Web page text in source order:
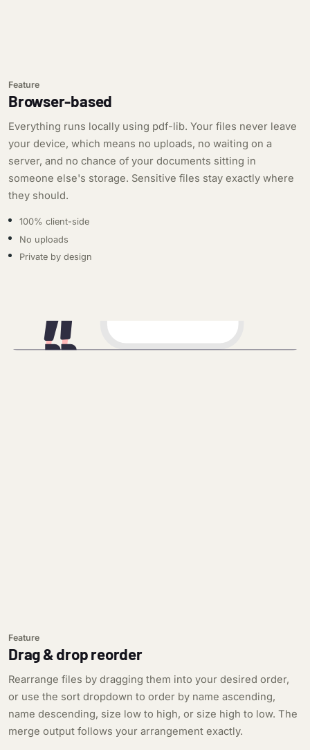
Feature
Browser-based
Everything runs locally using pdf-lib. Your files never leave
your device, which means no uploads, no waiting on a
server, and no chance of your documents sitting in
someone else's storage. Sensitive files stay exactly where
they should.
100% client-side
No uploads
Private by design
Feature
Drag & drop reorder
Rearrange files by dragging them into your desired order,
or use the sort dropdown to order by name ascending,
name descending, size low to high, or size high to low. The
merge output follows your arrangement exactly.